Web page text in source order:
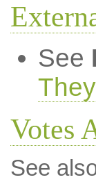
See
Votes
See